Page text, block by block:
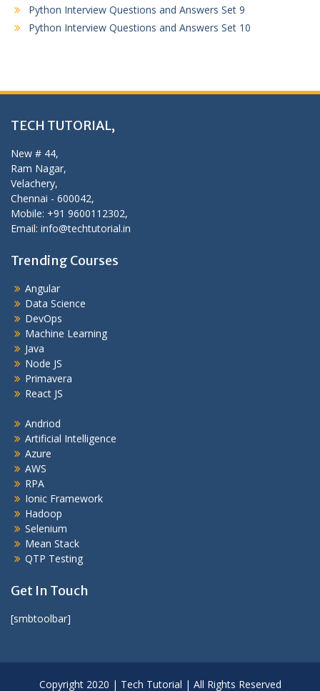
Python Interview Questions and Answers Set 9
Python Interview Questions and Answers Set 10
TECH TUTORIAL,
New # 44,
Ram Nagar,
Velachery,
Chennai - 600042,
Mobile: +91 9600112302,
Email: info@techtutorial.in
Trending Courses
Angular
Data Science
DevOps
Machine Learning
Java
Node JS
Primavera
React JS
Andriod
Artificial Intelligence
Azure
AWS
RPA
Ionic Framework
Hadoop
Selenium
Mean Stack
QTP Testing
Get In Touch
[smbtoolbar]
Copyright 2020 | Tech Tutorial | All Rights Reserved